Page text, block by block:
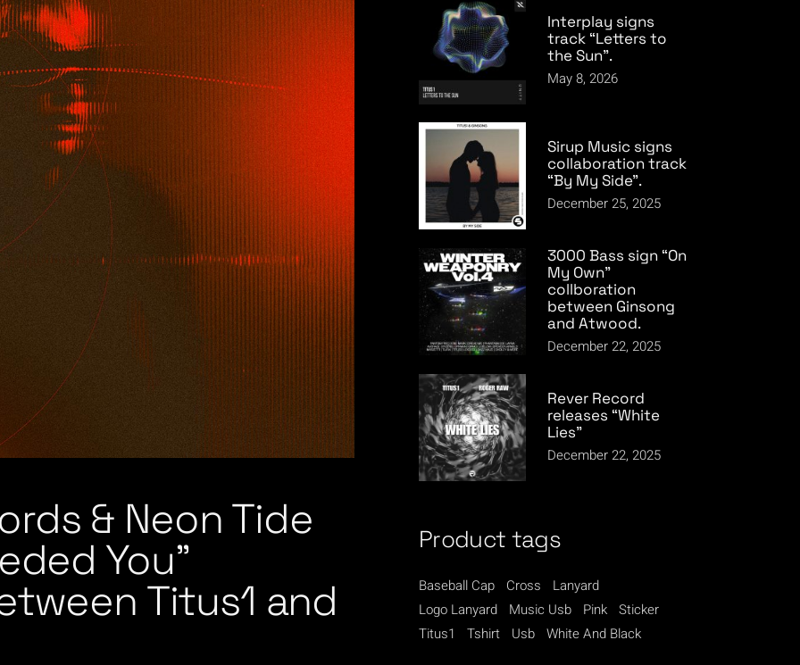
& Neon Tide
You”
Titus1 and
Interplay signs
track “Letters to
the Sun”.
May 8, 2026
Sirup Music signs
collaboration track
“By My Side”.
December 25, 2025
3000 Bass sign “On
My Own”
collboration
between Ginsong
and Atwood.
December 22, 2025
Rever Record
releases “White
Lies”
December 22, 2025
Product tags
Baseball Cap Cross
Lanyard
Logo Lanyard
Music Usb Pink Sticker
Titus1
Tshirt Usb White And Black